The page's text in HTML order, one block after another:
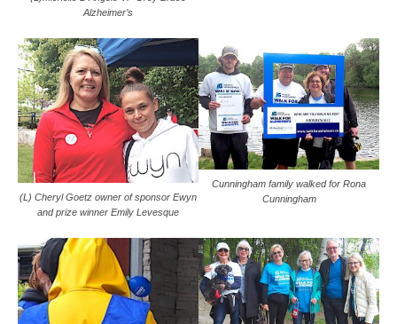
Alzheimer’s
(L) Cheryl Goetz owner of sponsor Ewyn
and prize winner Emily Levesque
Cunningham family walked for Rona
Cunningham